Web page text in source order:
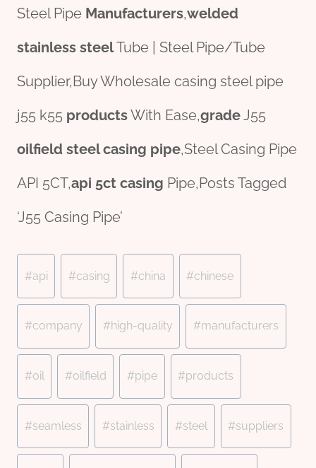
Steel Pipe Manufacturers,welded
stainless steelTube | Steel Pipe/Tube
Supplier,Buy Wholesale casing steel pipe
j55 k55 productsWith Ease,gradeJ55
oilfield steel casing pipe,Steel Casing Pipe
API 5CT,api 5ct casing Pipe,Posts Tagged
‘J55 Casing Pipe’
Tags:
#api #casing #china #chinese
#company #high-quality #manufacturers
#oil #oilfield #pipe #products
#seamless #stainless #steel #suppliers